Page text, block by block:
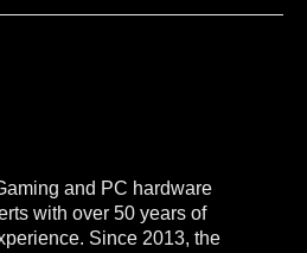
and PC hardware
with over 50 years of
Since 2013, the